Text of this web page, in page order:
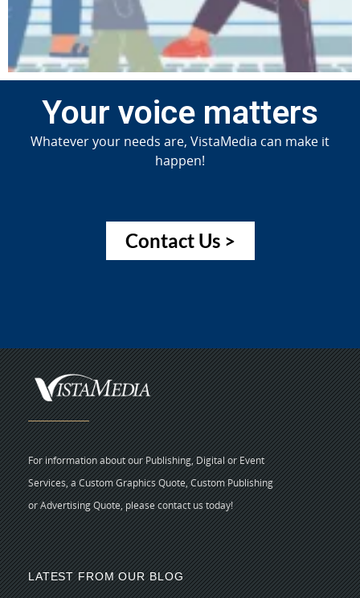
Your voice matters
Whatever your needs are, VistaMedia can make it
happen!
Contact Us >
For information about our Publishing, Digital or Event
Services, a Custom Graphics Quote, Custom Publishing
or Advertising Quote, please contact us today!
LATEST FROM OUR BLOG